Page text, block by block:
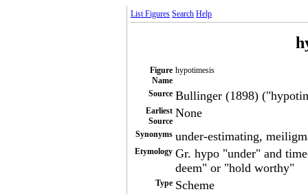
List Figures Search Help
Figure
Name
hypotimesis
Source Bullinger (1898)
Earliest
Source
None
Synonyms under-estimating,
Etymology Gr. hypo "under" and
deem" or "hold worthy"
Type Scheme